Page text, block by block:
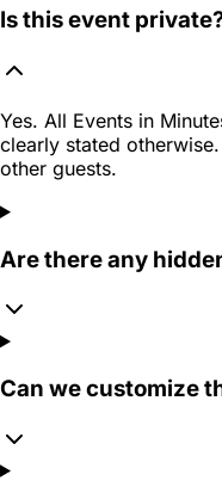
Is this event
Yes. All Events in
clearly stated
other guests.
Are there any
Can we customize